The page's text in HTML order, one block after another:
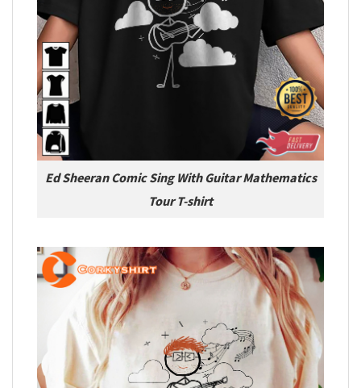
Ed Sheeran Comic Sing With Guitar Mathematics
Tour T-shirt